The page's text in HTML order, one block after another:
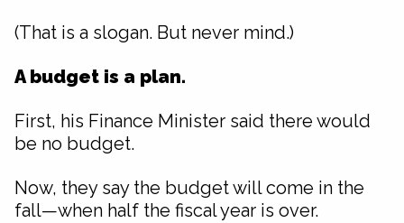
(That is a slogan. But never mind.)
A budget is a plan.
First, his Finance Minister said there would
be no budget.
Now, they say the budget will come in the
fall—when half the fiscal year is over.